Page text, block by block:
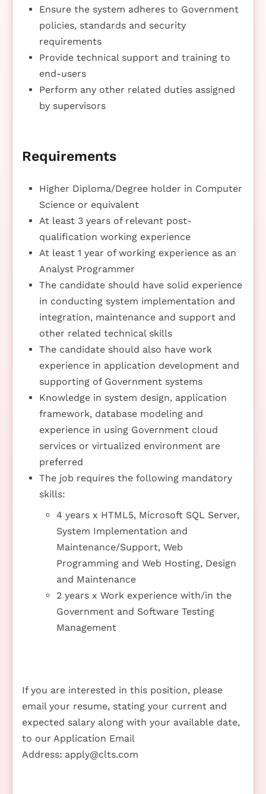
Ensure the system adheres to Government
policies, standards and security
requirements
Provide technical support and training to
end-users
Perform any other related duties assigned
by supervisors
Requirements
Higher Diploma/Degree holder in Computer
Science or equivalent
At least 3 years of relevant post-
qualification working experience
At least 1 year of working experience as an
Analyst Programmer
The candidate should have solid experience
in conducting system implementation and
integration, maintenance and support and
other related technical skills
The candidate should also have work
experience in application development and
supporting of Government systems
Knowledge in system design, application
framework, database modeling and
experience in using Government cloud
services or virtualized environment are
preferred
The job requires the following mandatory
skills:
4 years x HTML5, Microsoft SQL Server,
System Implementation and
Maintenance/Support, Web
Programming and Web Hosting, Design
and Maintenance
2 years x Work experience with/in the
Government and Software Testing
Management
If you are interested in this position, please
email your resume, stating your current and
expected salary along with your available date,
to our Application Email
Address: apply@clts.com